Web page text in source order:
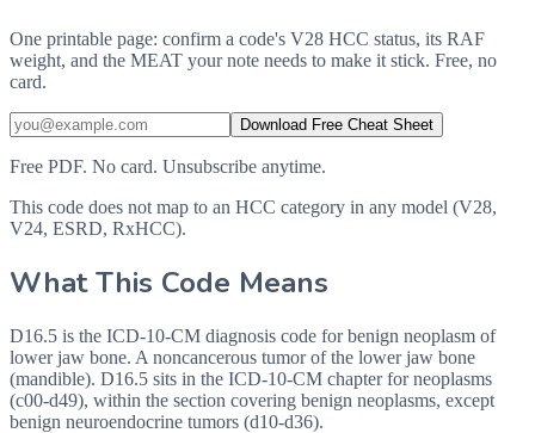
One printable page: confirm a code's V28 HCC status, its RAF
weight, and the MEAT your note needs to make it stick. Free, no
card.
Download Free Cheat Sheet
Free PDF. No card. Unsubscribe anytime.
This code does not map to an HCC category in any model (V28,
V24, ESRD, RxHCC).
What This Code Means
D16.5 is the ICD-10-CM diagnosis code for benign neoplasm of
lower jaw bone. A noncancerous tumor of the lower jaw bone
(mandible). D16.5 sits in the ICD-10-CM chapter for neoplasms
(c00-d49), within the section covering benign neoplasms, except
benign neuroendocrine tumors (d10-d36).